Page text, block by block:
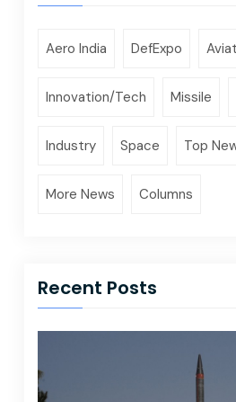
Aero India DefExpo
Innovation/Tech Missile
Industry Space Top
More News Columns
Recent Posts